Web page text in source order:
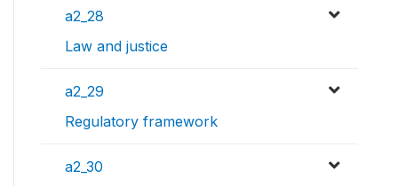
a2_28
Law and justice
a2_29
Regulatory framework
a2_30